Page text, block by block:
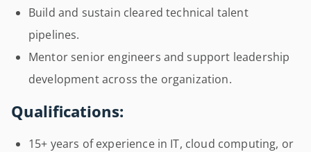
Build and sustain cleared technical talent
pipelines.
Mentor senior engineers and support leadership
development across the organization.
Qualifications:
15+ years of experience in IT, cloud computing, or